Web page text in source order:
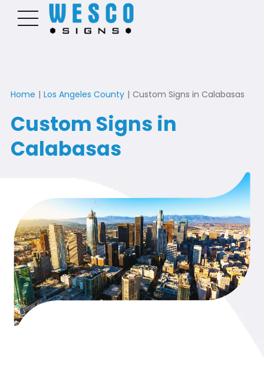
Home | Los Angeles County | Custom Signs in Calabasas
Custom Signs in
Calabasas